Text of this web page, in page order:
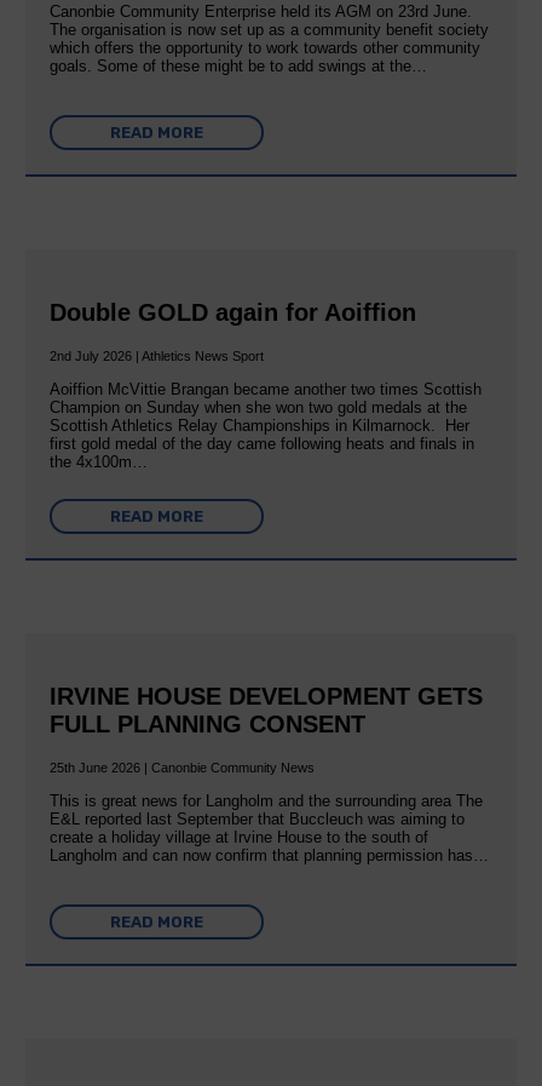
Canonbie Community Enterprise held its AGM on 23rd June.
The organisation is now set up as a community benefit society
which offers the opportunity to work towards other community
goals. Some of these might be to add swings at the…
READ MORE
Double GOLD again for Aoiffion
2nd July 2026 | Athletics News Sport
Aoiffion McVittie Brangan became another two times Scottish
Champion on Sunday when she won two gold medals at the
Scottish Athletics Relay Championships in Kilmarnock. Her
first gold medal of the day came following heats and finals in
the 4x100m…
READ MORE
IRVINE HOUSE DEVELOPMENT GETS
FULL PLANNING CONSENT
25th June 2026 | Canonbie Community News
This is great news for Langholm and the surrounding area The
E&L reported last September that Buccleuch was aiming to
create a holiday village at Irvine House to the south of
Langholm and can now confirm that planning permission has…
READ MORE